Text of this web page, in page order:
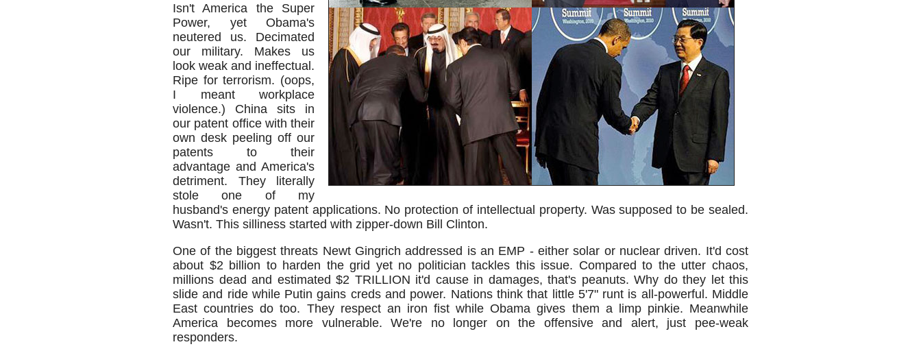
Isn't America the Super
Power, yet Obama's
neutered us. Decimated
our military. Makes us
look weak and ineffectual.
Ripe for terrorism. (oops,
I meant workplace
violence.) China sits in
our patent office with their
own desk peeling off our
patents to their
advantage and America's
detriment. They literally
stole one of my
husband's energy patent applications. No protection of intellectual property. Was supposed to be sealed.
Wasn't. This silliness started with zipper-down Bill Clinton.
One of the biggest threats Newt Gingrich addressed is an EMP - either solar or nuclear driven. It'd cost
about $2 billion to harden the grid yet no politician tackles this issue. Compared to the utter chaos,
millions dead and estimated $2 TRILLION it'd cause in damages, that's peanuts. Why do they let this
slide and ride while Putin gains creds and power. Nations think that little 5'7" runt is all-powerful. Middle
East countries do too. They respect an iron fist while Obama gives them a limp pinkie. Meanwhile
America becomes more vulnerable. We're no longer on the offensive and alert, just pee-weak
responders.